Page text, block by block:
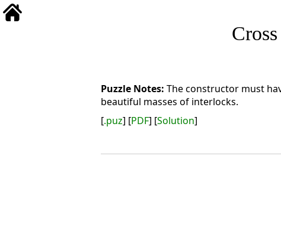
The constructor must
beautiful masses of interlocks.
[.puz] [PDF] [Solution]